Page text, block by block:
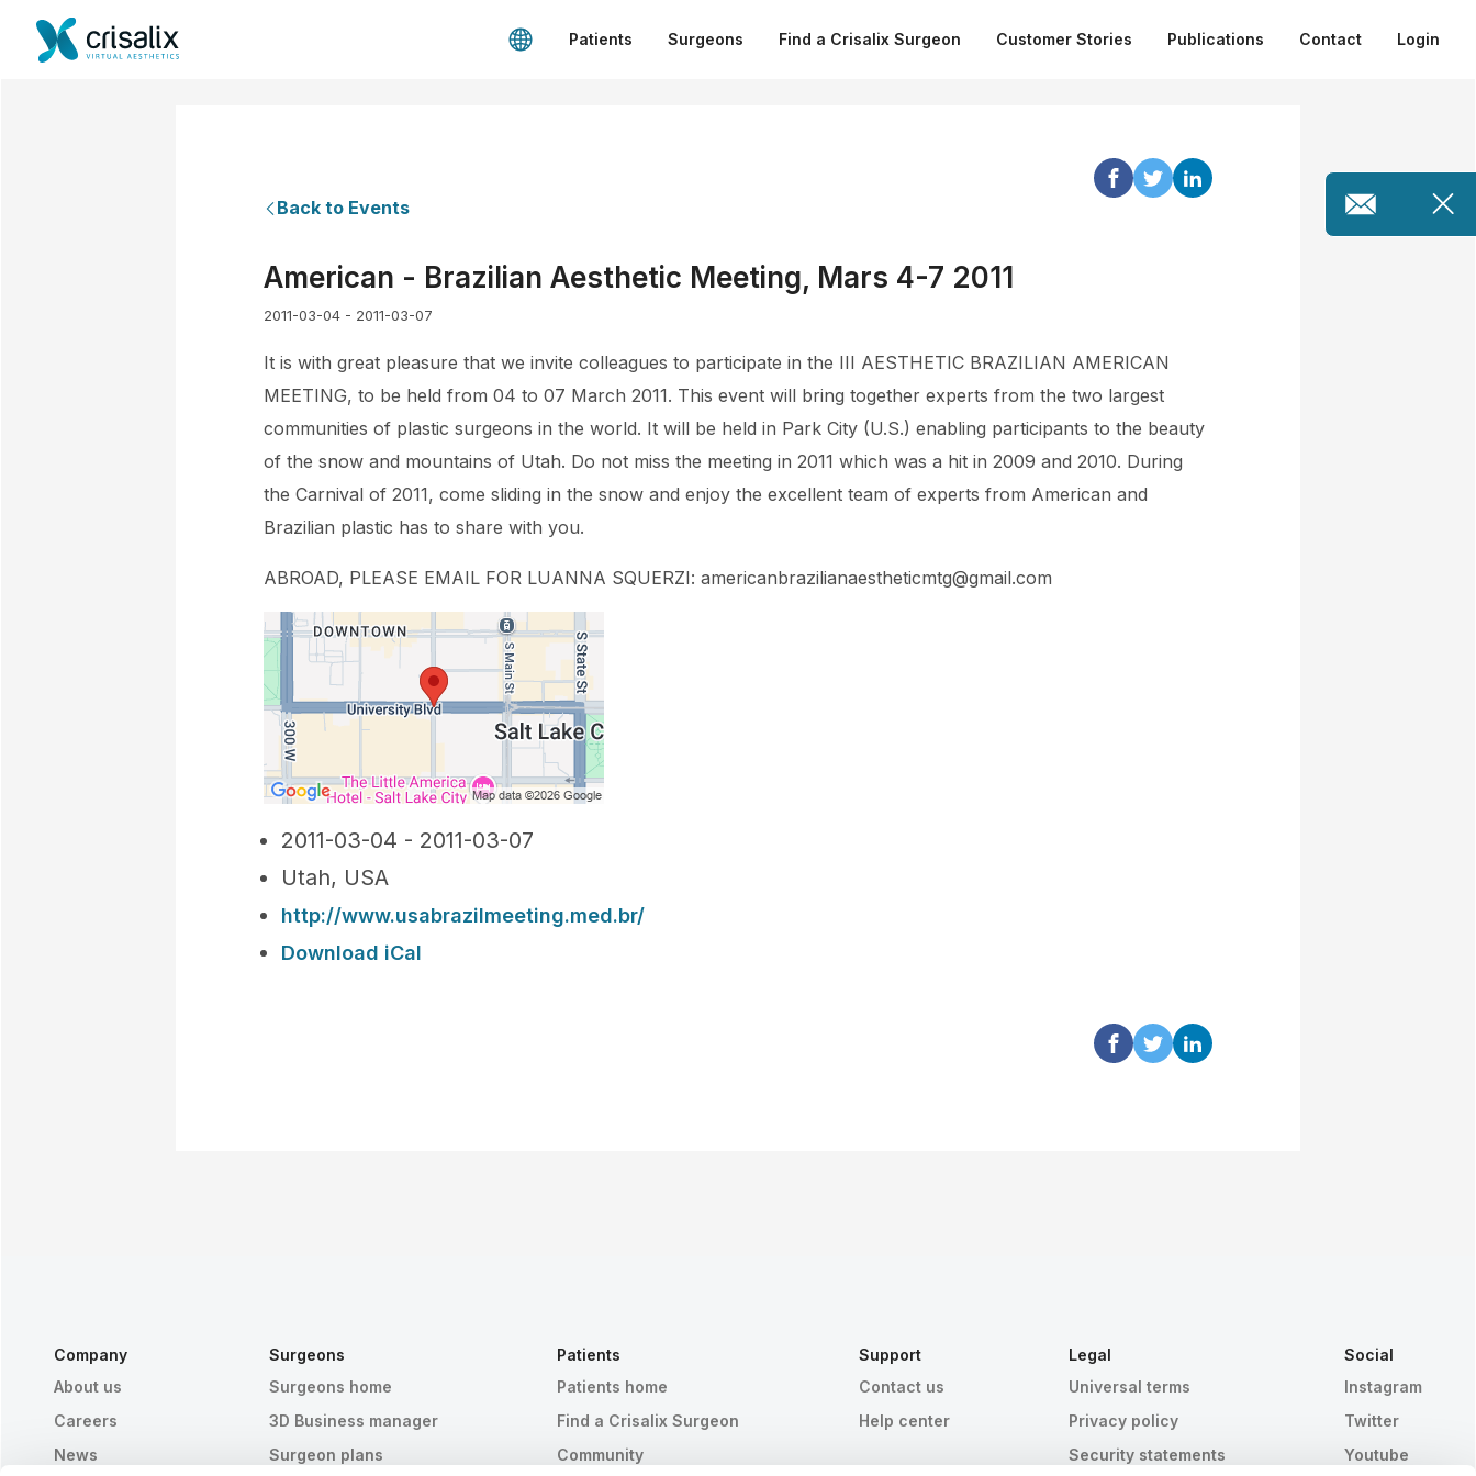
Patients Surgeons Find a Crisalix Surgeon Customer Stories Publications Contact Login
Back to Events
American - Brazilian Aesthetic Meeting, Mars 4-7 2011
2011-03-04 - 2011-03-07
It is with great pleasure that we invite colleagues to participate in the III AESTHETIC BRAZILIAN AMERICAN
MEETING, to be held from 04 to 07 March 2011. This event will bring together experts from the two largest
communities of plastic surgeons in the world. It will be held in Park City (U.S.) enabling participants to the beauty
of the snow and mountains of Utah. Do not miss the meeting in 2011 which was a hit in 2009 and 2010. During
the Carnival of 2011, come sliding in the snow and enjoy the excellent team of experts from American and
Brazilian plastic has to share with you.
ABROAD, PLEASE EMAIL FOR LUANNA SQUERZI: americanbrazilianaestheticmtg@gmail.com
2011-03-04 - 2011-03-07
Utah, USA
http://www.usabrazilmeeting.med.br/
Download iCal
Company
About us
Careers
News
Surgeons
Surgeons home
3D Business manager
Surgeon plans
Patients
Patients home
Find a Crisalix Surgeon
Community
Support
Contact us
Help center
Legal
Universal terms
Privacy policy
Security statements
Social
Instagram
Twitter
Youtube